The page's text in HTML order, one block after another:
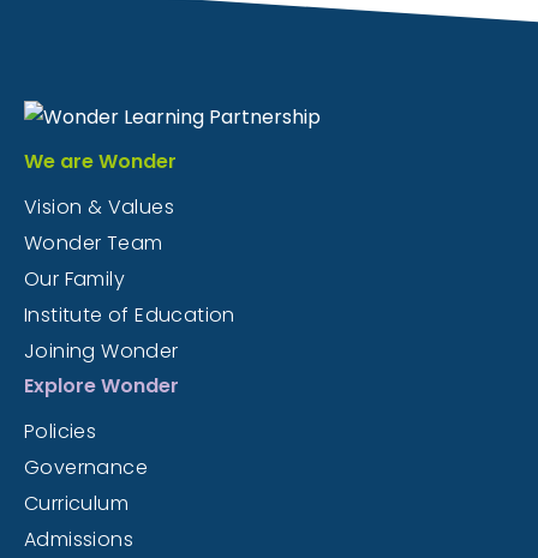
We are Wonder
Vision & Values
Wonder Team
Our Family
Institute of Education
Joining Wonder
Explore Wonder
Policies
Governance
Curriculum
Admissions